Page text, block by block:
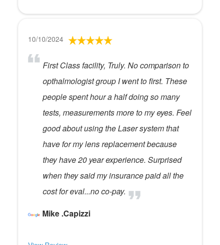
10/10/2024
First Class facility, Truly. No comparison to
opthalmologist group I went to first. These
people spent hour a half doing so many
tests, measurements more to my eyes. Feel
good about using the Laser system that
have for my lens replacement because
they have 20 year experience. Surprised
when they said my insurance paid all the
cost for eval...no co-pay.
Mike .Capizzi